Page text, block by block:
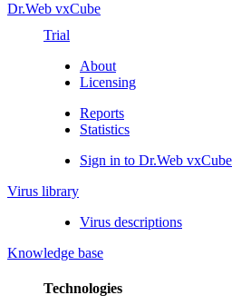
Dr.Web vxCube
Trial
About
Licensing
Reports
Statistics
Sign in to Dr.Web vxCube
Virus library
Virus descriptions
Knowledge base
Technologies